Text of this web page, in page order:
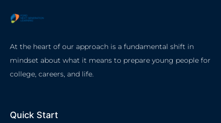
At the heart of our approach is a fundamental shift in
mindset about what it means to prepare young people for
college, careers, and life.
Quick Start